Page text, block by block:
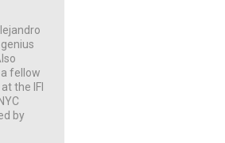
fellow
the IFI
by